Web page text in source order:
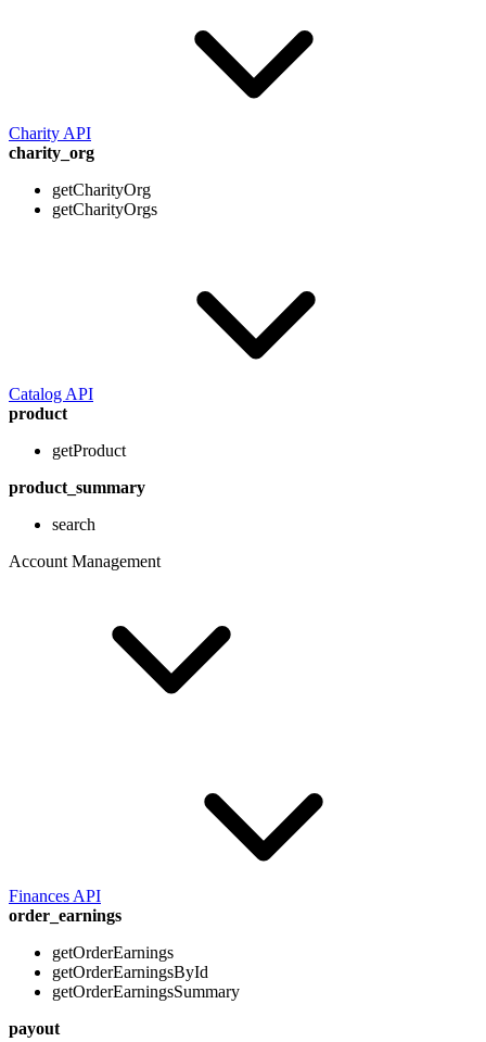
Charity API
charity_org
getCharityOrg
getCharityOrgs
Catalog API
product
getProduct
product_summary
search
Account Management
Finances API
order_earnings
getOrderEarnings
getOrderEarningsById
getOrderEarningsSummary
payout